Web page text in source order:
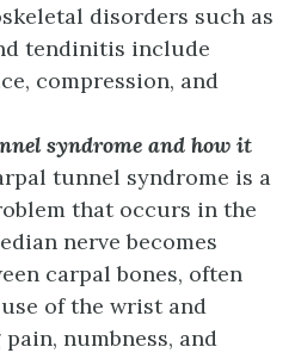
disorders such as
tendinitis include
compression, and
syndrome and how it
tunnel syndrome is a
that occurs in the
nerve becomes
carpal bones, often
of the wrist and
numbness, and